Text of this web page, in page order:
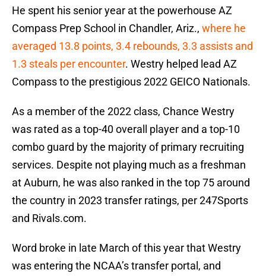
He spent his senior year at the powerhouse AZ
Compass Prep School in Chandler, Ariz., where he
averaged 13.8 points, 3.4 rebounds, 3.3 assists and
1.3 steals per encounter. Westry helped lead AZ
Compass to the prestigious 2022 GEICO Nationals.
As a member of the 2022 class, Chance Westry
was rated as a top-40 overall player and a top-10
combo guard by the majority of primary recruiting
services. Despite not playing much as a freshman
at Auburn, he was also ranked in the top 75 around
the country in 2023 transfer ratings, per 247Sports
and Rivals.com.
Word broke in late March of this year that Westry
was entering the NCAA’s transfer portal, and